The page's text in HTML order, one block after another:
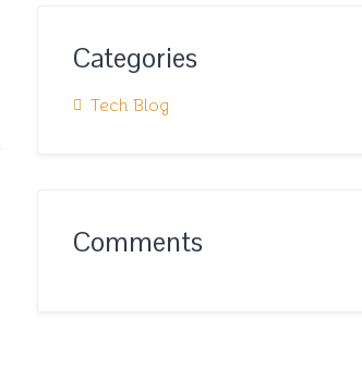
Categories
Tech Blog
Comments